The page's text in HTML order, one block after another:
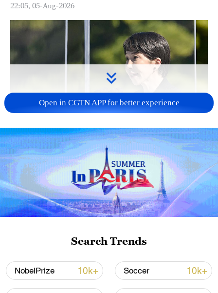
22:05, 05-Aug-2026
Japan PM Takaichi avoids firm commitment
to 3 non-nuclear principles
11:30, 06-Aug-2026
Open in CGTN APP for better experience
Search Trends
NobelPrize 10k+ Soccer 10k+